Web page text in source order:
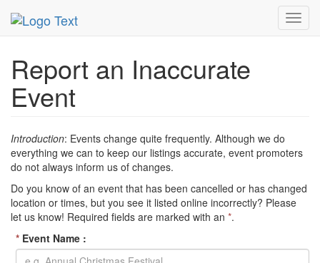
MetroGuide Network
Report an Inaccurate
Event
Introduction: Events change quite frequently. Although we do
everything we can to keep our listings accurate, event promoters
do not always inform us of changes.
Do you know of an event that has been cancelled or has changed
location or times, but you see it listed online incorrectly? Please
let us know! Required fields are marked with an *.
* Event Name :